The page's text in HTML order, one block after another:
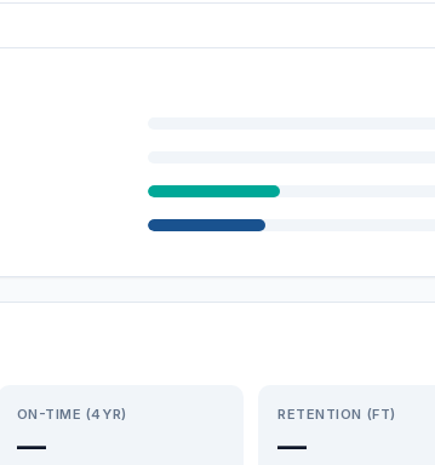
ON-TIME (4YR)
—
RETENTION (FT)
—